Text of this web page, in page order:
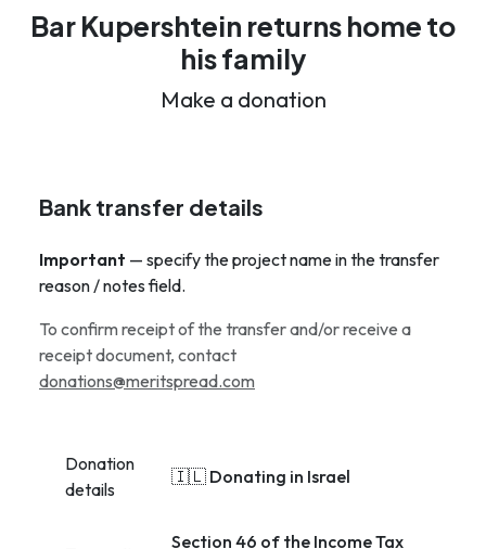
Bar Kupershtein returns home to
his family
Make a donation
Bank transfer details
Important — specify the project name in the transfer
reason / notes field.
To confirm receipt of the transfer and/or receive a
receipt document, contact
donations@meritspread.com
Donation
details
🇮🇱 Donating in Israel
Section 46 of the Income Tax